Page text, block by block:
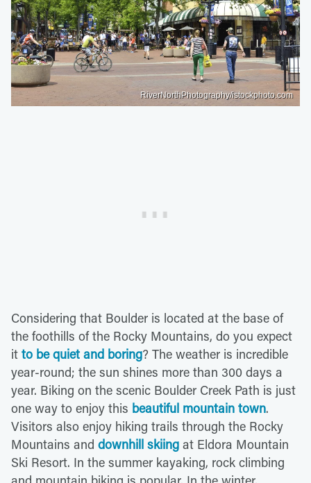
RiverNorthPhotography/istockphoto.com
Considering that Boulder is located at the base of
the foothills of the Rocky Mountains, do you expect
it to be quiet and boring? The weather is incredible
year-round; the sun shines more than 300 days a
year. Biking on the scenic Boulder Creek Path is just
one way to enjoy this beautiful mountain town.
Visitors also enjoy hiking trails through the Rocky
Mountains and downhill skiing at Eldora Mountain
Ski Resort. In the summer kayaking, rock climbing